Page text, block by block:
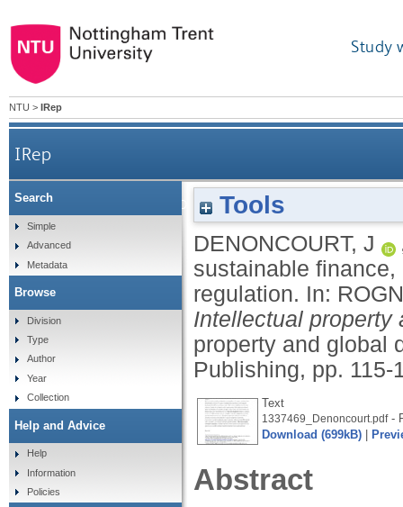
Study
NTU > IRep
IRep
A modern role for intellectual property
Tools
DENONCOURT, J
sustainable
regulation. In:
Intellectual property
property and global
Publishing, pp.
Text
1337469_Denoncourt.pdf-
Download (699kB)
Abstract
Search
Simple
Advanced
Metadata
Browse
Division
Type
Author
Year
Collection
Help and Advice
Help
Information
Policies